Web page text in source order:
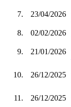
7. 23/04/2026
8.
02/02/2026
9. 21/01/2026
10. 26/12/2025
11. 26/12/2025